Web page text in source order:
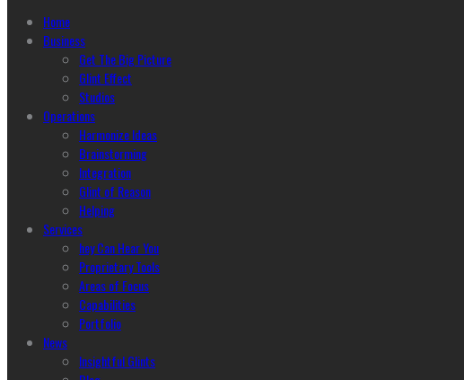
Home
Business
Get The Big Picture
Glint Effect
Studios
Operations
Harmonize Ideas
Brainstorming
Integration
Glint of Reason
Helping
Services
hey Can Hear You
Proprietary Tools
Areas of Focus
Capabilities
Portfolio
News
Insightful Glints